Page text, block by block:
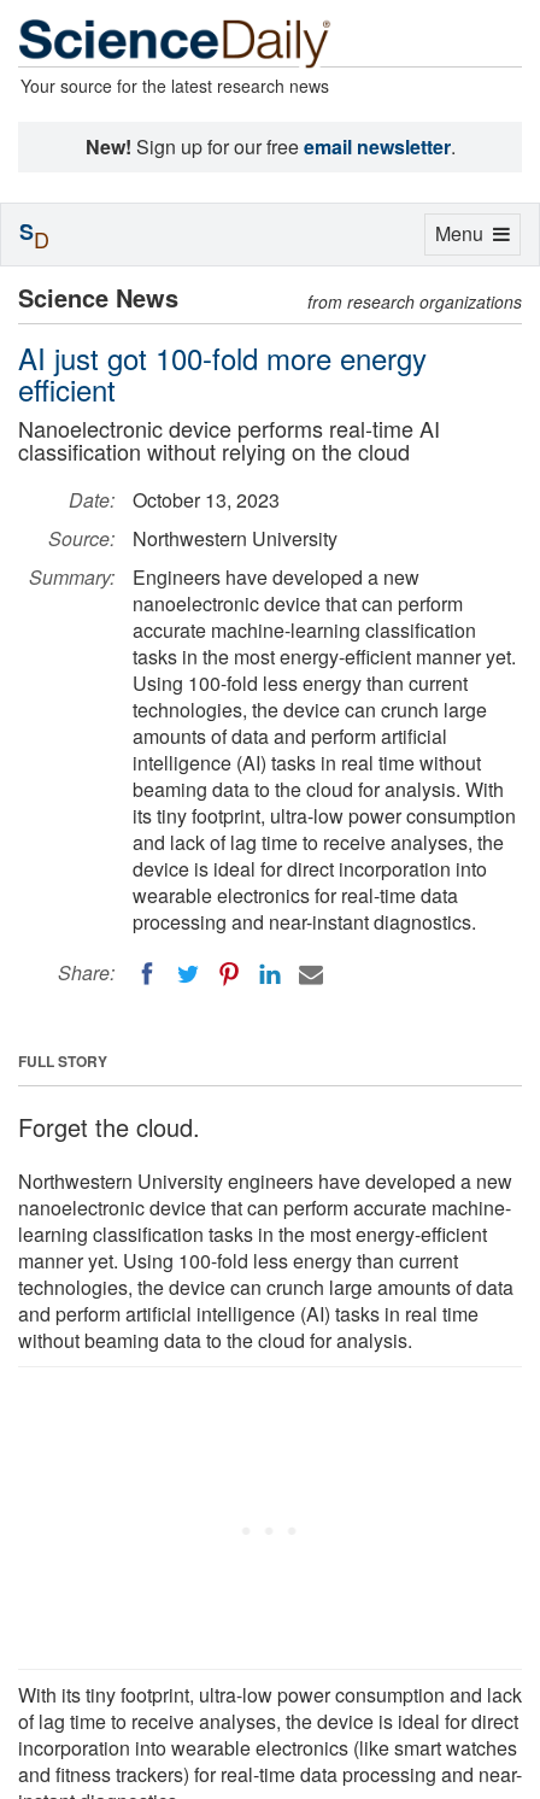
Your source for the latest research news
New! Sign up for our freeemail newsletter.
Science News from research organizations
AI just got 100-fold more energy
efficient
Nanoelectronic device performs real-time AI
classification without relying on the cloud
Date:
October 13, 2023
Source:
Northwestern University
Summary:
Engineers have developed a new
nanoelectronic device that can perform
accurate machine-learning classification
tasks in the most energy-efficient manner yet.
Using 100-fold less energy than current
technologies, the device can crunch large
amounts of data and perform artificial
intelligence (AI) tasks in real time without
beaming data to the cloud for analysis. With
its tiny footprint, ultra-low power consumption
and lack of lag time to receive analyses, the
device is ideal for direct incorporation into
wearable electronics for real-time data
processing and near-instant diagnostics.
Share:
FULL STORY
Forget the cloud.
Northwestern University engineers have developed a new
nanoelectronic device that can perform accurate machine-
learning classification tasks in the most energy-efficient
manner yet. Using 100-fold less energy than current
technologies, the device can crunch large amounts of data
and perform artificial intelligence (AI) tasks in real time
without beaming data to the cloud for analysis.
With its tiny footprint, ultra-low power consumption and lack
of lag time to receive analyses, the device is ideal for direct
incorporation into wearable electronics (like smart watches
and fitness trackers) for real-time data processing and near-
Toggle
Menu
SD